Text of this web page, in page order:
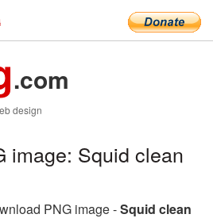
.com
design
image: Squid clean
PNG image -Squid clean